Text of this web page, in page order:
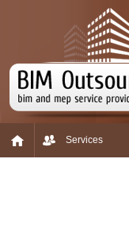
Services